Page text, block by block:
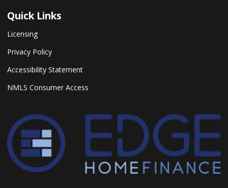
Quick Links
Licensing
Privacy Policy
Accessibility Statement
NMLS Consumer Access